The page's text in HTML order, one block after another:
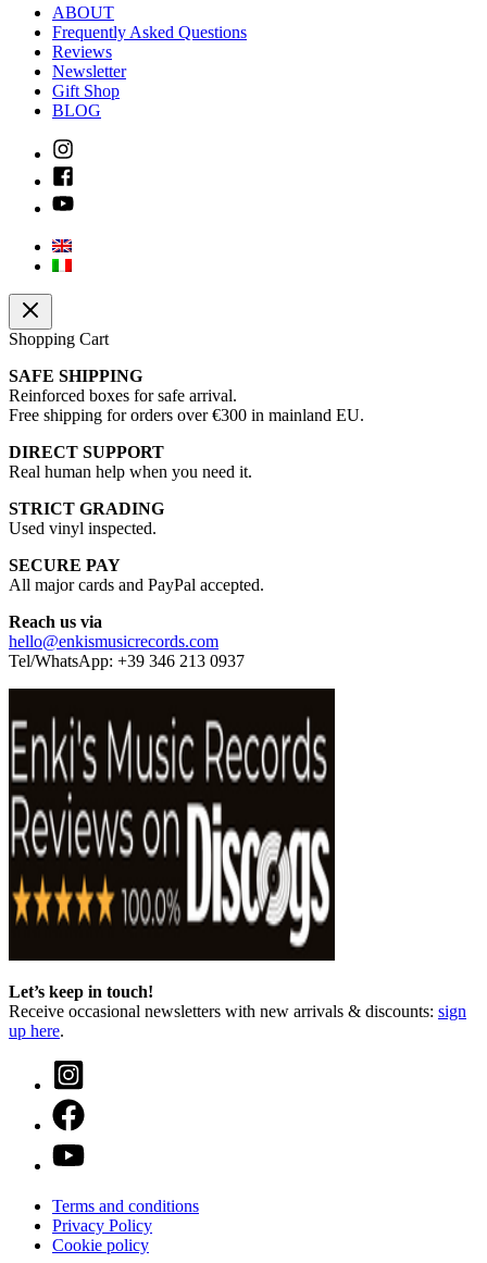
ABOUT
Frequently Asked Questions
Reviews
Newsletter
Gift Shop
BLOG
Shopping Cart
SAFE SHIPPING
Reinforced boxes for safe arrival.
Free shipping for orders over €300 in mainland EU.
DIRECT SUPPORT
Real human help when you need it.
STRICT GRADING
Used vinyl inspected.
SECURE PAY
All major cards and PayPal accepted.
Reach us via
hello@enkismusicrecords.com
Tel/WhatsApp: +39 346 213 0937
Let’s keep in touch!
Receive occasional newsletters with new arrivals & discounts: sign
up here.
Terms and conditions
Privacy Policy
Cookie policy